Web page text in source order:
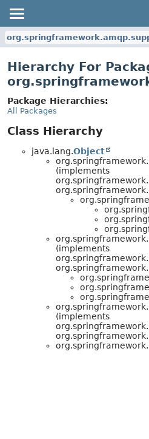
Hierarchy For
Package Hierarchies:
All Packages
Class Hierarchy
java.lang.Object
(implements
(implements
(implements